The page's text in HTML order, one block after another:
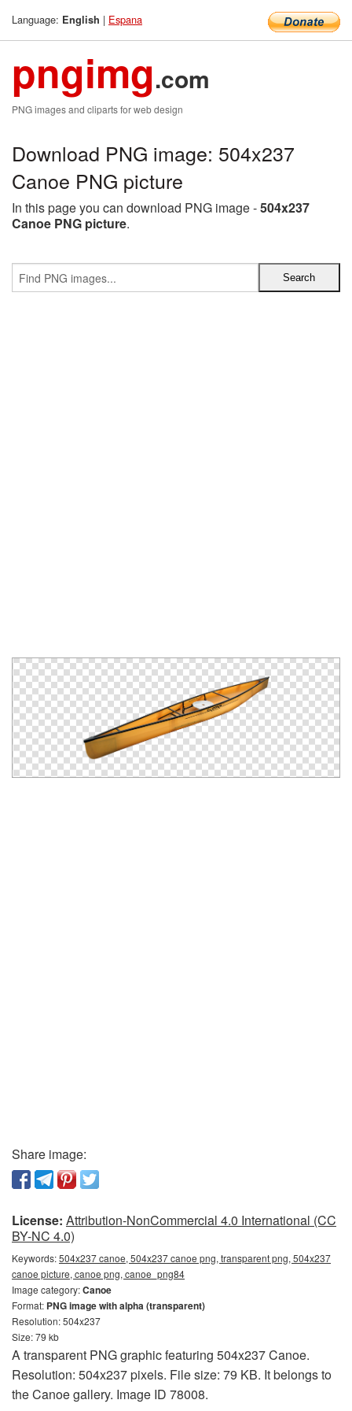
Language: English | Espana
pngimg.com
PNG images and cliparts for web design
Download PNG image: 504x237
Canoe PNG picture
In this page you can download PNG image -504x237
Canoe PNG picture.
Share image:
License: Attribution-NonCommercial 4.0 International (CC
BY-NC 4.0)
Keywords:504x237 canoe, 504x237 canoe png, transparent png, 504x237
canoe picture, canoe png, canoe_png84
Image category:Canoe
Format: PNG image with alpha (transparent)
Resolution: 504x237
Size: 79 kb
A transparent PNG graphic featuring 504x237 Canoe.
Resolution: 504x237 pixels. File size: 79 KB. It belongs to
the Canoe gallery. Image ID 78008.